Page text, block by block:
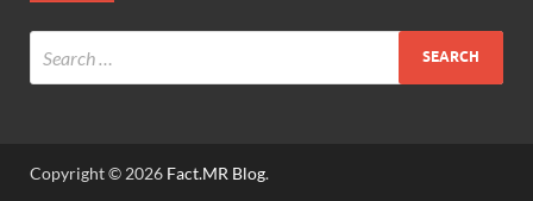
Copyright © 2026 Fact.MR Blog.